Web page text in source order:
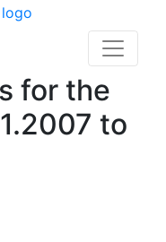
for the
to